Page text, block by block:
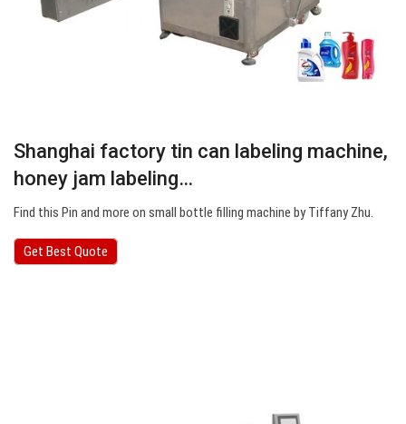
Shanghai factory tin can labeling machine,
honey jam labeling…
Find this Pin and more on small bottle filling machine by Tiffany Zhu.
Get Best Quote